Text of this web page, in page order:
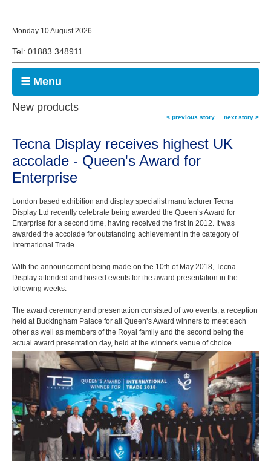
Monday 10 August 2026
Tel: 01883 348911
☰ Menu
New products
< previous story next story >
Tecna Display receives highest UK
accolade - Queen's Award for
Enterprise
London based exhibition and display specialist manufacturer Tecna
Display Ltd recently celebrate being awarded the Queen’s Award for
Enterprise for a second time, having received the first in 2012. It was
awarded the accolade for outstanding achievement in the category of
International Trade.
With the announcement being made on the 10th of May 2018, Tecna
Display attended and hosted events for the award presentation in the
following weeks.
The award ceremony and presentation consisted of two events; a reception
held at Buckingham Palace for all Queen’s Award winners to meet each
other as well as members of the Royal family and the second being the
actual award presentation day, held at the winner's venue of choice.